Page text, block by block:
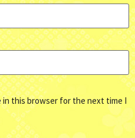
in this browser for the next time I